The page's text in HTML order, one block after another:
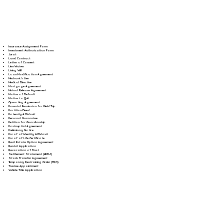
Insurance Assignment Form
Investment Authorization Form
Jurat
Land Contract
Letter of Consent
Lien Waiver
Living Will
Loan Modification Agreement
Mechanic's Lien
Medical Directive
Mortgage Agreement
Mutual Release Agreement
Notice of Default
Notice to Quit
Operating Agreement
Parental Permission for Field Trip
Partition Deed
Paternity Affidavit
Personal Guarantee
Petition for Guardianship
Postnuptial Agreement
Preliminary Notice
Proof of Identity Affidavit
Proof of Life Certificate
Real Estate Option Agreement
Rental Application
Revocation of Trust
Settlement Statement (HUD-1)
Stock Transfer Agreement
Temporary Restraining Order (TRO)
Trustee Appointment
Vehicle Title Application